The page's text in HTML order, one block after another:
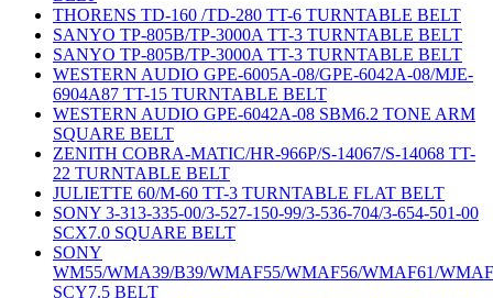
THORENS TD-160 /TD-280 TT-6 TURNTABLE BELT
SANYO TP-805B/TP-3000A TT-3 TURNTABLE BELT
SANYO TP-805B/TP-3000A TT-3 TURNTABLE BELT
WESTERN AUDIO GPE-6005A-08/GPE-6042A-08/MJE-
6904A87 TT-15 TURNTABLE BELT
WESTERN AUDIO GPE-6042A-08 SBM6.2 TONE ARM
SQUARE BELT
ZENITH COBRA-MATIC/HR-966P/S-14067/S-14068 TT-
22 TURNTABLE BELT
JULIETTE 60/M-60 TT-3 TURNTABLE FLAT BELT
SONY 3-313-335-00/3-527-150-99/3-536-704/3-654-501-00
SCX7.0 SQUARE BELT
SONY
WM55/WMA39/B39/WMAF55/WMAF56/WMAF61/
SCY7.5 BELT